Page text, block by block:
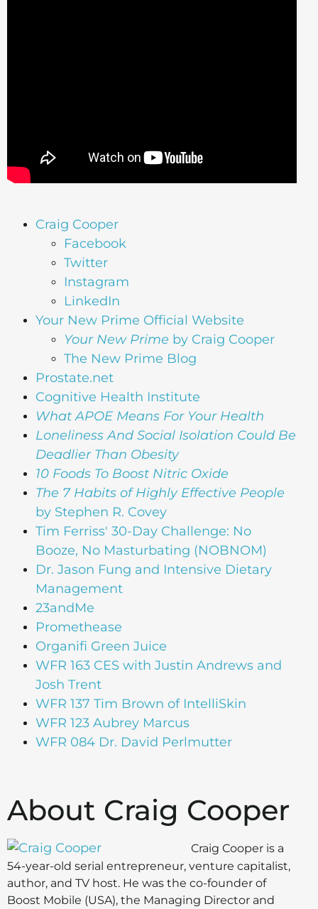
Craig Cooper
Facebook
Twitter
Instagram
LinkedIn
Your New Prime Official Website
Your New Prime by Craig Cooper
The New Prime Blog
Prostate.net
Cognitive Health Institute
What APOE Means For Your Health
Loneliness And Social Isolation Could Be
Deadlier Than Obesity
10 Foods To Boost Nitric Oxide
The 7 Habits of Highly Effective People
by Stephen R. Covey
Tim Ferriss' 30-Day Challenge: No
Booze, No Masturbating (NOBNOM)
Dr. Jason Fung and Intensive Dietary
Management
23andMe
Promethease
Organifi Green Juice
WFR 163 CES with Justin Andrews and
Josh Trent
WFR 137 Tim Brown of IntelliSkin
WFR 123 Aubrey Marcus
WFR 084 Dr. David Perlmutter
About Craig Cooper
Craig Cooper is a
54-year-old serial entrepreneur, venture capitalist,
author, and TV host. He was the co-founder of
Boost Mobile (USA), the Managing Director and